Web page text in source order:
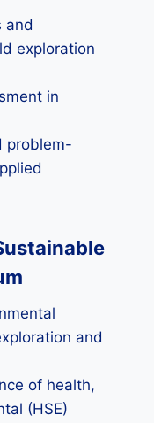
and
exploration
in
problem-
and
of health,
(HSE)